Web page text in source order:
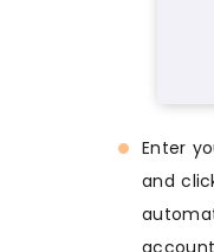
Enter
and